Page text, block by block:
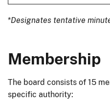
*Designates tentative
Membership
The board consists of 15
specific authority: